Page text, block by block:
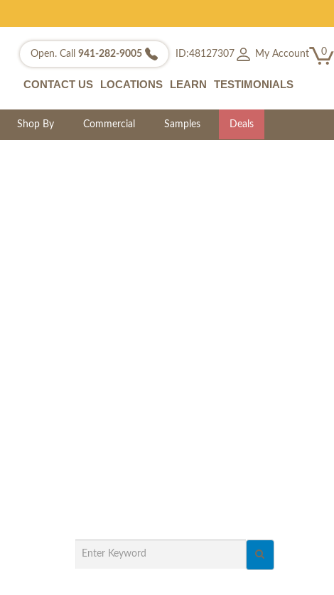
Open. Call 941-282-9005 ID:48127307 My Account 0
CONTACT US LOCATIONS LEARN TESTIMONIALS
Shop By Commercial Samples Deals